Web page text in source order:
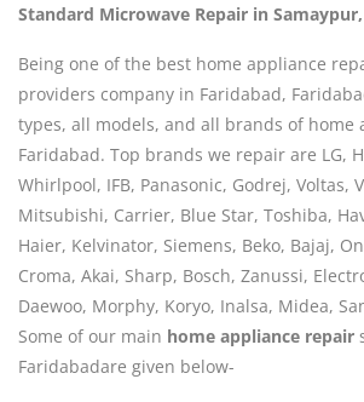
Standard Microwave Repair in
Being one of the best home appliance
providers company in Faridabad,
types, all models, and all brands of home
Faridabad. Top brands we repair are LG,
Whirlpool, IFB, Panasonic, Godrej, Voltas,
Mitsubishi, Carrier, Blue Star, Toshiba,
Haier, Kelvinator, Siemens, Beko, Bajaj,
Croma, Akai, Sharp, Bosch, Zanussi,
Daewoo, Morphy, Koryo, Inalsa, Midea,
Some of our main home appliance repair
Faridabadare given below-